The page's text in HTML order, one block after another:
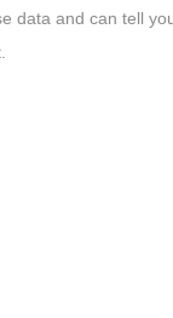
data and can tell